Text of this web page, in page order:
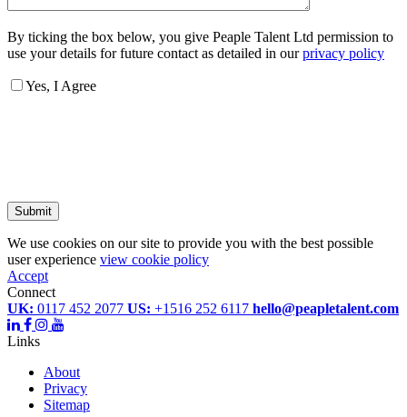
By ticking the box below, you give Peaple Talent Ltd permission to
use your details for future contact as detailed in ourprivacy policy
Yes, I Agree
Submit
We use cookies on our site to provide you with the best possible
user experience view cookie policy
Accept
Connect
UK: 0117 452 2077 US: +1516 252 6117 hello@peapletalent.com
Links
About
Privacy
Sitemap